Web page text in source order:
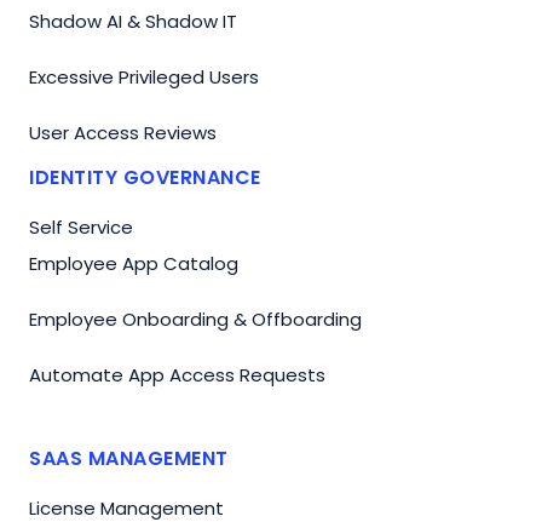
Shadow AI & Shadow IT
Excessive Privileged Users
User Access Reviews
IDENTITY GOVERNANCE
Self Service
Employee App Catalog
Employee Onboarding & Offboarding
Automate App Access Requests
SAAS MANAGEMENT
License Management